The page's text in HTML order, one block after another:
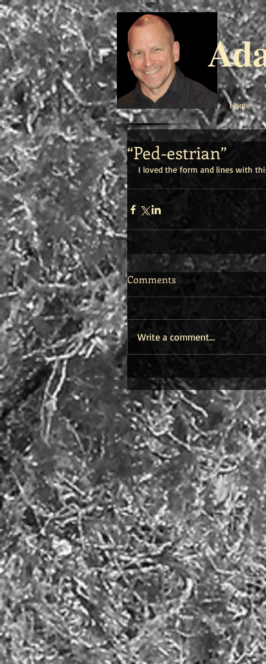
Home
“Ped-estrian”
I loved the form and lines with
Comments
Write a comment...